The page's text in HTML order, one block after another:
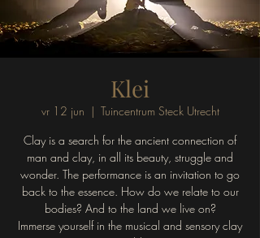
Klei
vr 12 jun
  |
Tuincentrum Steck Utrecht
Clay is a search for the ancient connection of
man and clay, in all its beauty, struggle and
wonder. The performance is an invitation to go
back to the essence. How do we relate to our
bodies? And to the land we live on?
Immerse yourself in the musical and sensory clay